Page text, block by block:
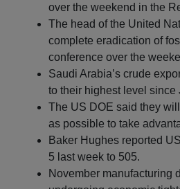
over the weekend in the
The head of the United
complete eradication of
conference over the
Saudi Arabia’s crude
to their highest level since
The US DOE said they
as possible to take
Baker Hughes reported
5 last week to 505.
November manufacturing